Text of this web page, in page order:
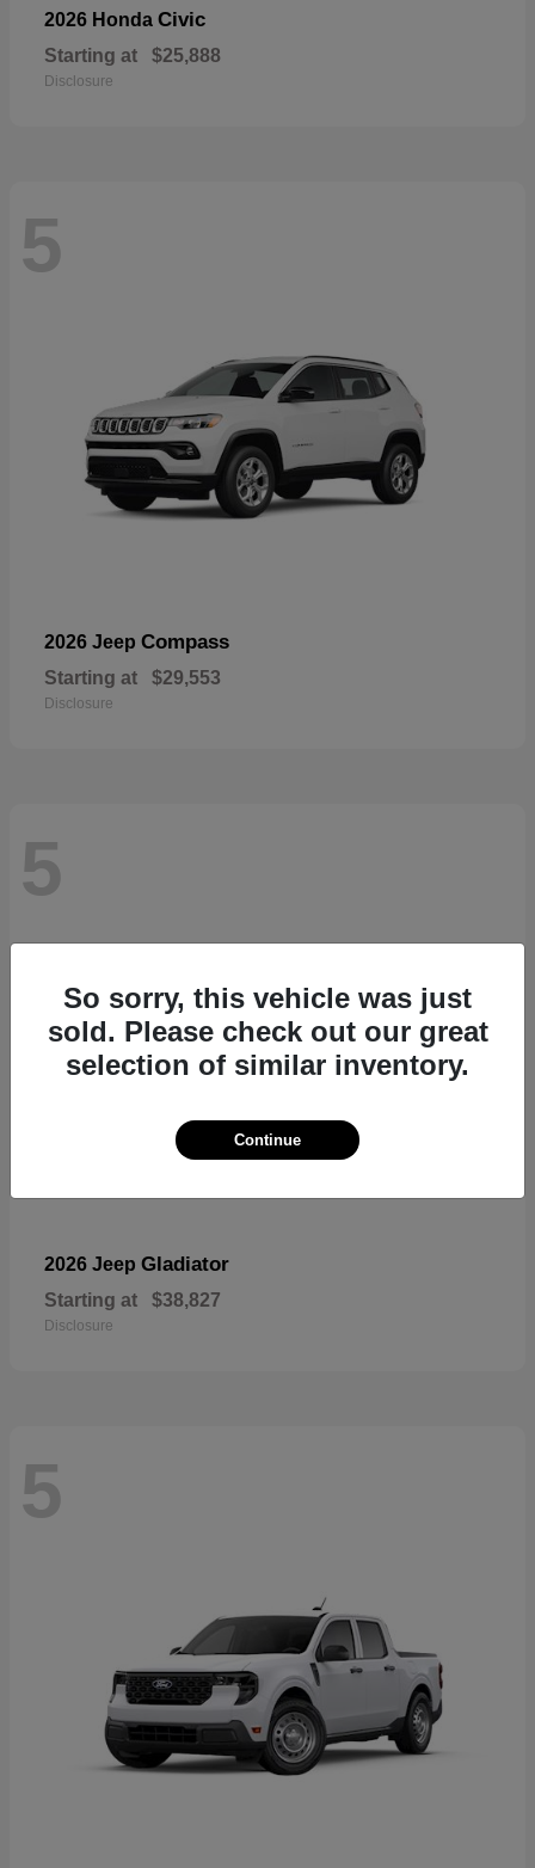
2026 Honda Civic
Starting at $25,888
Disclosure
5
2026 Jeep Compass
Starting at $29,553
Disclosure
5
2026 Jeep Gladiator
Starting at $38,827
Disclosure
5
So sorry, this vehicle was just
sold. Please check out our great
selection of similar inventory.
Continue